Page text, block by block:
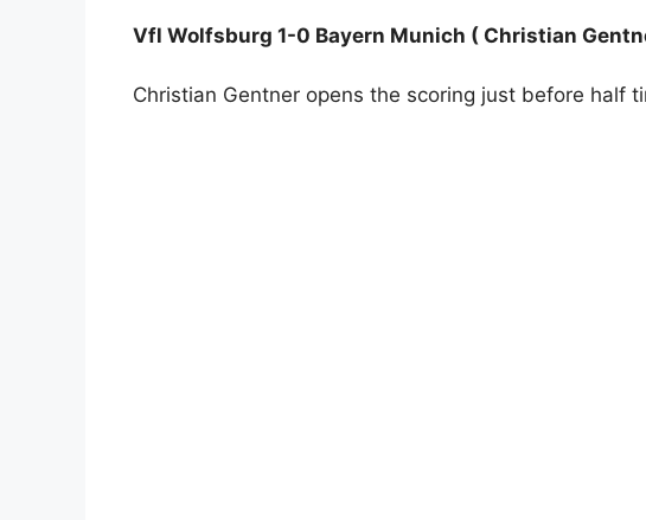
Vfl Wolfsburg 1-0 Bayern Munich ( Christian
Christian Gentner opens the scoring just before half